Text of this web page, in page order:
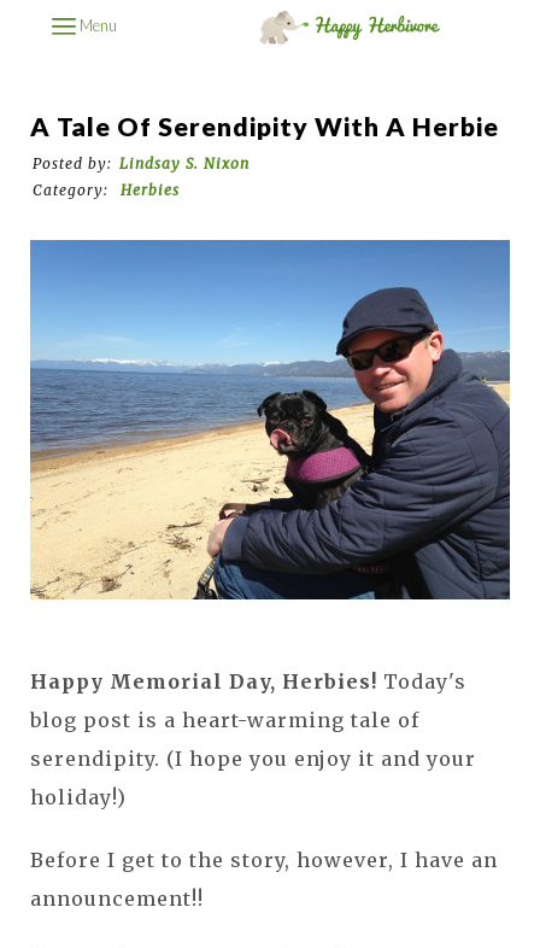
Menu
A Tale Of Serendipity With A Herbie
Posted by: Lindsay S. Nixon
Category:
Herbies
Happy Memorial Day, Herbies! Today's
blog post is a heart-warming tale of
serendipity. (I hope you enjoy it and your
holiday!)
Before I get to the story, however, I have an
announcement!!